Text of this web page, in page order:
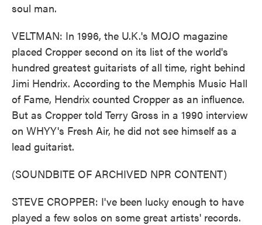
soul man.
VELTMAN: In 1996, the U.K.'s MOJO magazine
placed Cropper second on its list of the world's
hundred greatest guitarists of all time, right behind
Jimi Hendrix. According to the Memphis Music Hall
of Fame, Hendrix counted Cropper as an influence.
But as Cropper told Terry Gross in a 1990 interview
on WHYY's Fresh Air, he did not see himself as a
lead guitarist.
(SOUNDBITE OF ARCHIVED NPR CONTENT)
STEVE CROPPER: I've been lucky enough to have
played a few solos on some great artists' records.